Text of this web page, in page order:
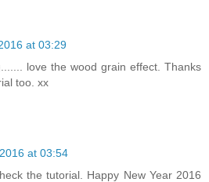
at 03:29
love the wood grain effect. Thanks
too. xx
at 03:54
the tutorial. Happy New Year 2016